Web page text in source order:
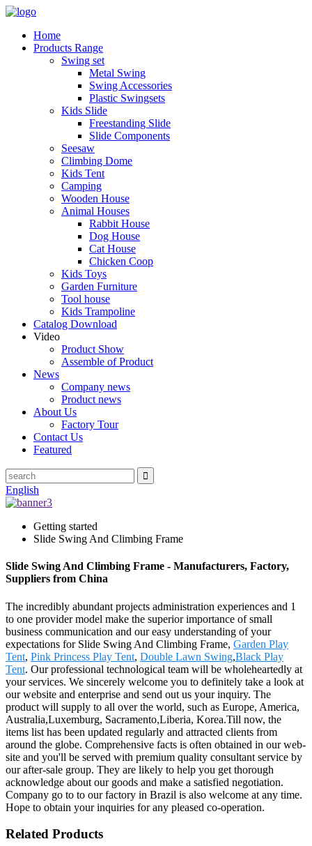
Home
Products Range
Swing set
Metal Swing
Swing Accessories
Plastic Swingsets
Kids Slide
Freestanding Slide
Slide Components
Seesaw
Climbing Dome
Kids Tent
Camping
Wooden House
Animal Houses
Rabbit House
Dog House
Cat House
Chicken Coop
Kids Toys
Garden Furniture
Tool house
Kids Trampoline
Catalog Download
Video
Product Show
Assemble of Product
News
Company news
Product news
About Us
Factory Tour
Contact Us
Featured
English
Getting started
Slide Swing And Climbing Frame
Slide Swing And Climbing Frame - Manufacturers, Factory,
Suppliers from China
The incredibly abundant projects administration experiences and 1
to one provider model make the superior importance of small
business communication and our easy understanding of your
expectations for Slide Swing And Climbing Frame, Garden Play
Tent, Pink Princess Play Tent, Double Lawn Swing,Black Play
Tent. Our professional technological team will be wholeheartedly at
your services. We sincerely welcome you to definitely take a look at
our website and enterprise and send out us your inquiry. The
product will supply to all over the world, such as Europe, America,
Australia,Luxemburg, Sacramento,Liberia, Korea.Till now, the
items list has been updated regularly and attracted clients from
around the globe. Comprehensive facts is often obtained in our web-
site and you'll be served with premium quality consultant service by
our after-sale group. They are likely to help you get thorough
acknowledge about our goods and make a satisfied negotiation.
Company go to to our factory in Brazil is also welcome at any time.
Hope to obtain your inquiries for any pleased co-operation.
Related Products